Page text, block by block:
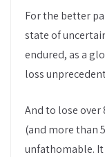
For the better
state of
endured, as a
loss
And to lose over
(and more than
unfathomable.